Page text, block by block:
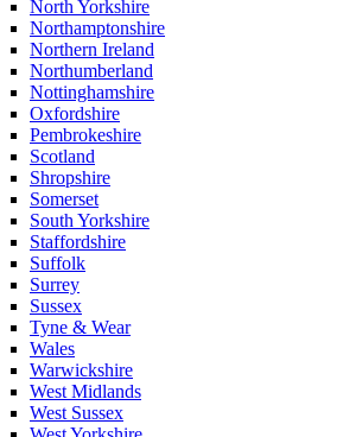
North Yorkshire
Northamptonshire
Northern Ireland
Northumberland
Nottinghamshire
Oxfordshire
Pembrokeshire
Scotland
Shropshire
Somerset
South Yorkshire
Staffordshire
Suffolk
Surrey
Sussex
Tyne & Wear
Wales
Warwickshire
West Midlands
West Sussex